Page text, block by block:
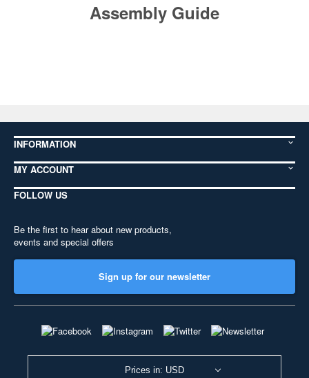
Assembly Guide
INFORMATION
MY ACCOUNT
FOLLOW US
Be the first to hear about new products,
events and special offers
Sign up for our newsletter
Prices in: USD